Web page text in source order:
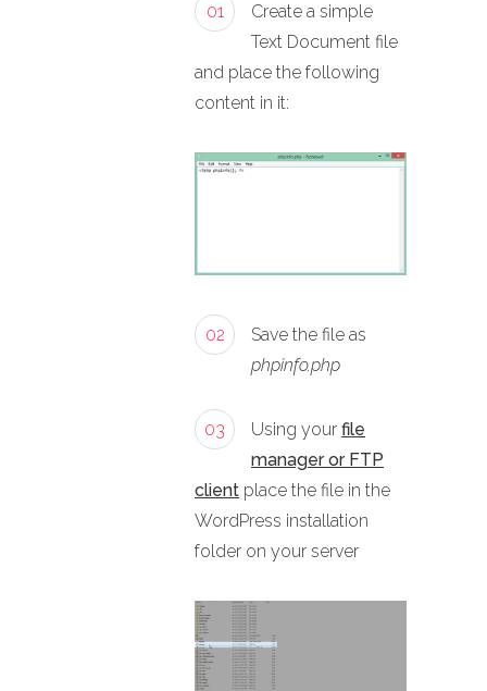
01
Create a simple
Text Document file
and place the following
content in it:
02
Save the file as
phpinfo.php
03 Using your file
manager or FTP
client place the file in the
WordPress installation
folder on your server